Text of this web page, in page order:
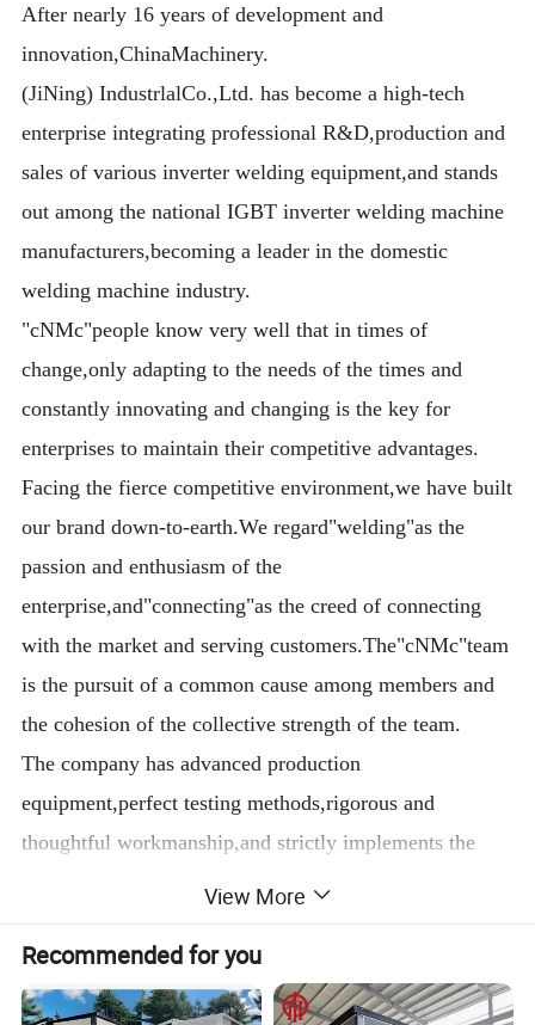
After nearly 16 years of development and
innovation,ChinaMachinery.
(JiNing) IndustrlalCo.,Ltd. has become a high-tech
enterprise integrating professional R&D,production and
sales of various inverter welding equipment,and stands
out among the national IGBT inverter welding machine
manufacturers,becoming a leader in the domestic
welding machine industry.
"cNMc"people know very well that in times of
change,only adapting to the needs of the times and
constantly innovating and changing is the key for
enterprises to maintain their competitive advantages.
Facing the fierce competitive environment,we have built
our brand down-to-earth.We regard"welding"as the
passion and enthusiasm of the
enterprise,and"connecting"as the creed of connecting
with the market and serving customers.The"cNMc"team
is the pursuit of a common cause among members and
the cohesion of the collective strength of the team.
The company has advanced production
equipment,perfect testing methods,rigorous and
thoughtful workmanship,and strictly implements the
safety standards.There are careful procedures in every
link of design,material selection,manufacturing,and
assembly to ensure accuracy and focus on every detail
View More
Recommended for you